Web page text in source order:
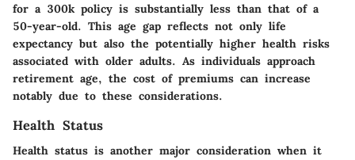
for a 300k policy is substantially less than that of a
50-year-old. This age gap reflects not only life
expectancy but also the potentially higher health risks
associated with older adults. As individuals approach
retirement age, the cost of premiums can increase
notably due to these considerations.
Health Status
Health status is another major consideration when it